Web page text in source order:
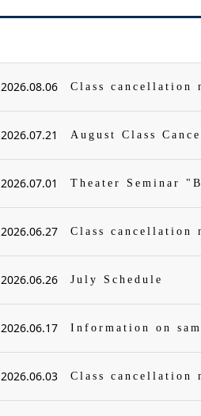
2026.08.06 Class cancellation
2026.07.21 August Class
2026.07.01 Theater Seminar
2026.06.27 Class cancellation
2026.06.26 July Schedule
2026.06.17 Information on
2026.06.03 Class cancellation